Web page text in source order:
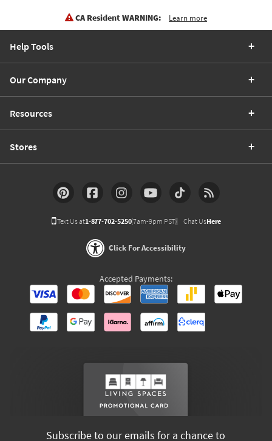
CA Resident WARNING: Learn more
Help Tools
Our Company
Resources
Stores
Text Us at1-877-702-5250(7am-9pm PST) Chat UsHere
Click For Accessibility
Accepted Payments:
Subscribe to our emails for a chance to